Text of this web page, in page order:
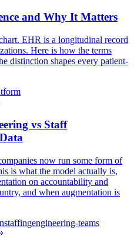
and Why It Matters
EHR is a longitudinal record
Here is how the terms
distinction shapes every patient-
vs Staff
now run some form of
is what the model actually is,
on accountability and
and when augmentation is
staffingengineering-teams